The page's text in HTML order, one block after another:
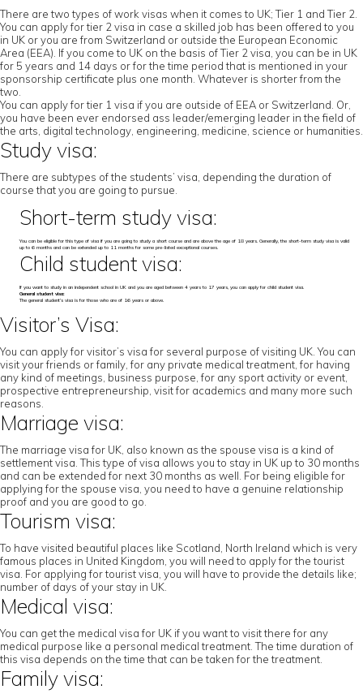
There are two types of work visas when it comes to UK; Tier 1 and Tier 2.
You can apply for tier 2 visa in case a skilled job has been offered to you
in UK or you are from Switzerland or outside the European Economic
Area (EEA). If you come to UK on the basis of Tier 2 visa, you can be in UK
for 5 years and 14 days or for the time period that is mentioned in your
sponsorship certificate plus one month. Whatever is shorter from the
two.
You can apply for tier 1 visa if you are outside of EEA or Switzerland. Or,
you have been ever endorsed ass leader/emerging leader in the field of
the arts, digital technology, engineering, medicine, science or humanities.
Study visa:
There are subtypes of the students’ visa, depending the duration of
course that you are going to pursue.
Short-term study visa:
You can be eligible for this type of visa if you are going to study a short course and are above the age of 18 years. Generally, the short-term study visa is valid
up to 6 months and can be extended up to 11 months for some pre-listed exceptional courses.
Child student visa:
If you want to study in an independent school in UK and you are aged between 4 years to 17 years, you can apply for child student visa.
General student visa:
The general student’s visa is for those who are of 16 years or above.
Visitor’s Visa:
You can apply for visitor’s visa for several purpose of visiting UK. You can
visit your friends or family, for any private medical treatment, for having
any kind of meetings, business purpose, for any sport activity or event,
prospective entrepreneurship, visit for academics and many more such
reasons.
Marriage visa:
The marriage visa for UK, also known as the spouse visa is a kind of
settlement visa. This type of visa allows you to stay in UK up to 30 months
and can be extended for next 30 months as well. For being eligible for
applying for the spouse visa, you need to have a genuine relationship
proof and you are good to go.
Tourism visa:
To have visited beautiful places like Scotland, North Ireland which is very
famous places in United Kingdom, you will need to apply for the tourist
visa. For applying for tourist visa, you will have to provide the details like;
number of days of your stay in UK.
Medical visa:
You can get the medical visa for UK if you want to visit there for any
medical purpose like a personal medical treatment. The time duration of
this visa depends on the time that can be taken for the treatment.
Family visa: